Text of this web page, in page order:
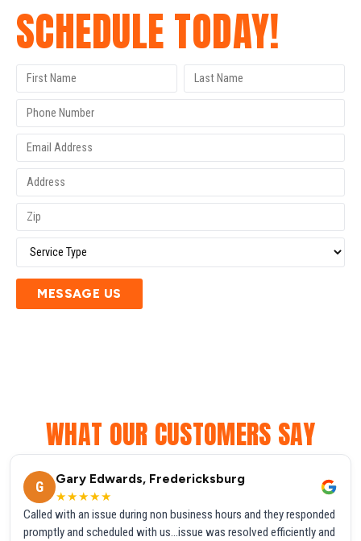
SCHEDULE TODAY!
MESSAGE US
WHAT OUR CUSTOMERS SAY
G
Gary Edwards, Fredericksburg
★★★★★
Called with an issue during non business hours and they responded
promptly and scheduled with us...issue was resolved efficiently and